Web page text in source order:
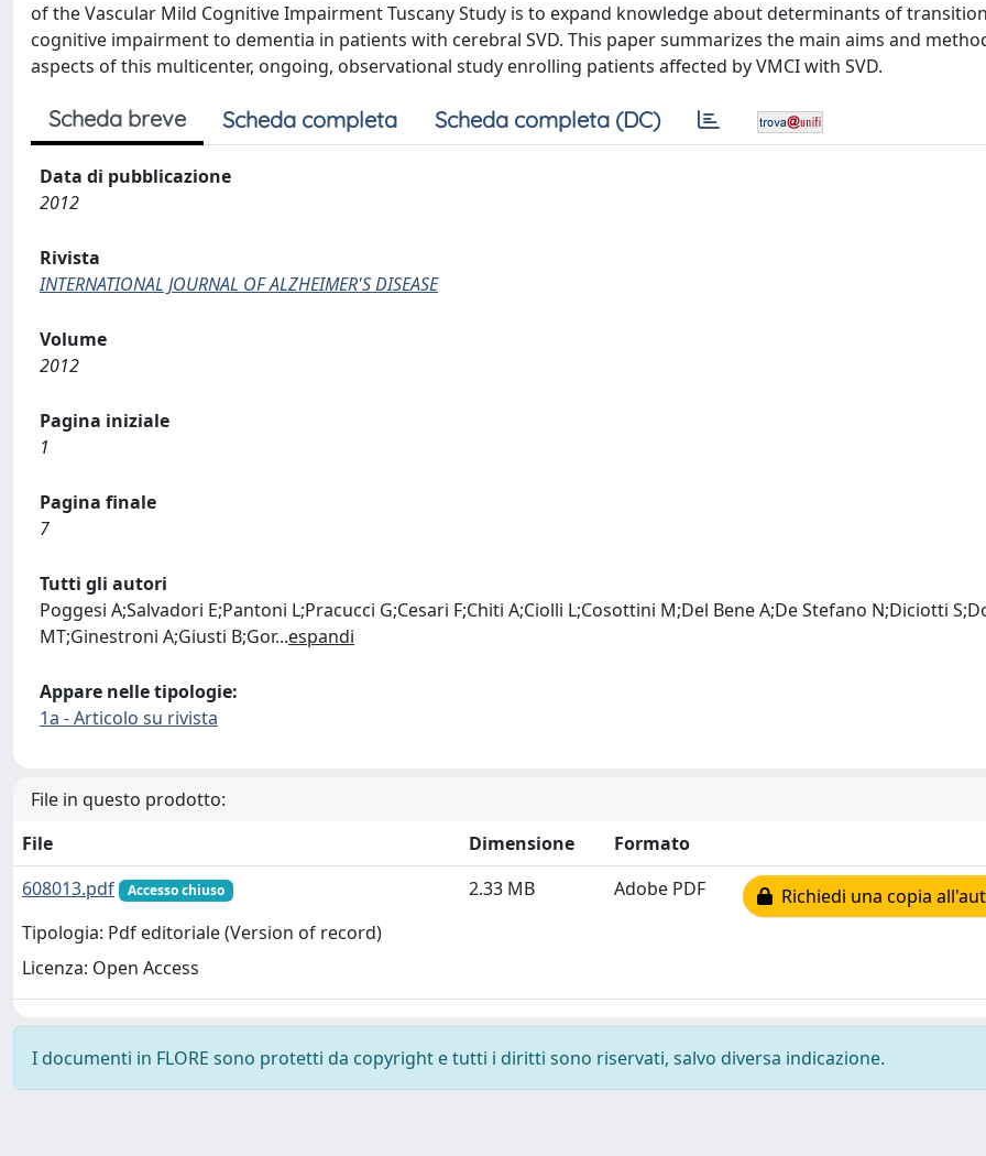
of the Vascular Mild Cognitive Impairment Tuscany Study is to expand knowledge about determinants of
cognitive impairment to dementia in patients with cerebral SVD. This paper summarizes the main aims and
aspects of this multicenter, ongoing, observational study enrolling patients affected by VMCI with SVD.
Scheda breve Scheda completa Scheda completa (DC)
Data di pubblicazione
2012
Rivista
INTERNATIONAL JOURNAL OF ALZHEIMER'S DISEASE
Volume
2012
Pagina iniziale
1
Pagina finale
7
Tutti gli autori
Poggesi A;Salvadori E;Pantoni L;Pracucci G;Cesari F;Chiti A;Ciolli L;Cosottini M;Del Bene A;De Stefano N;Diciotti
MT;Ginestroni A;Giusti B;Gor...espandi
Appare nelle tipologie:
1a - Articolo su rivista
File in questo prodotto:
File
Dimensione
Formato
608013.pdf
Accesso chiuso
Tipologia: Pdf editoriale (Version of record)
Licenza: Open Access
2.33 MB Adobe PDF Richiedi una copia
I documenti in FLORE sono protetti da copyright e tutti i diritti sono riservati, salvo diversa indicazione.